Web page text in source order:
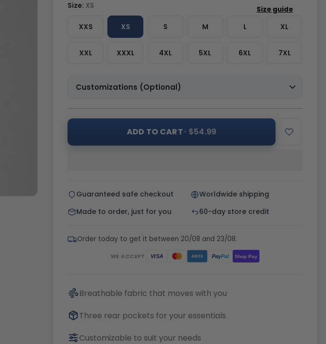
Size: XS
XS S M L XL
XXL XXXL 4XL 5XL 6XL
XXS
7XL
Customizations (Optional)
ADD TO CART· $54.99
Guaranteed safe checkout
Worldwide shipping
Made to order, just for you
60-day store credit
Order today to get it between 20/08 and 23/08.
WE ACCEPT VISA AMEX PayPal Shop Pay
Breathable fabric that moves with you
Three rear pockets for your essentials
Customizable to suit your needs